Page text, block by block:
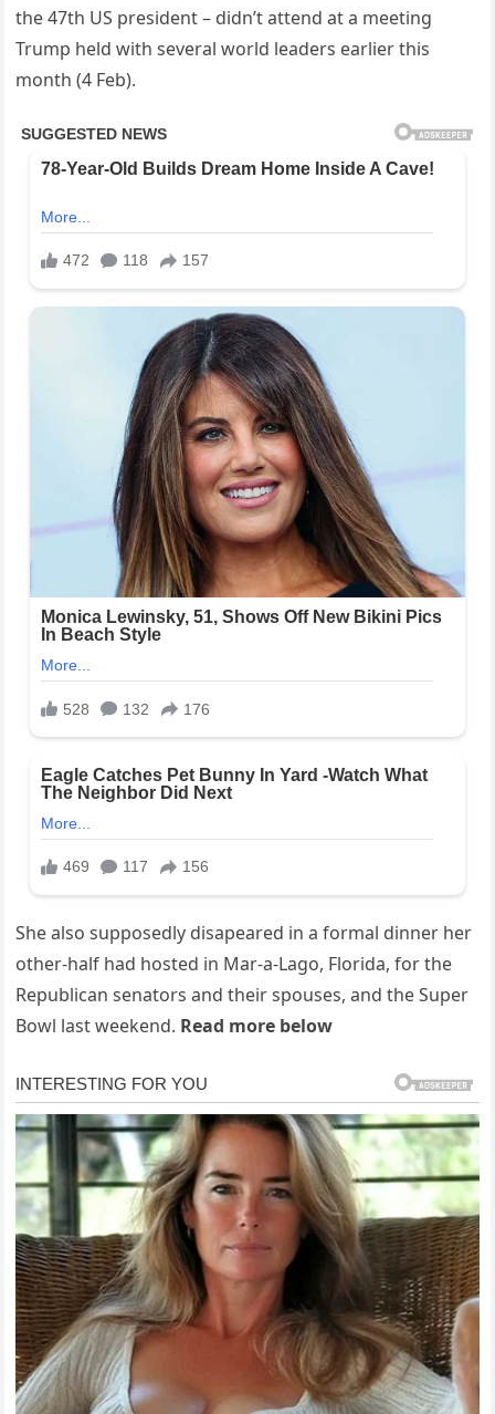
the 47th US president – didn’t attend at a meeting
Trump held with several world leaders earlier this
month (4 Feb).
She also supposedly disapeared in a formal dinner her
other-half had hosted in Mar-a-Lago, Florida, for the
Republican senators and their spouses, and the Super
Bowl last weekend. Read more below